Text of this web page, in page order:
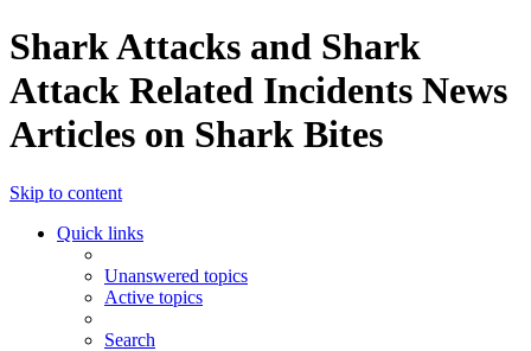
Shark Attacks and Shark
Attack Related Incidents News
Articles on Shark Bites
Skip to content
Quick links
Unanswered topics
Active topics
Search